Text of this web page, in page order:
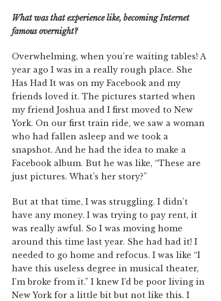
What was that experience like, becoming Internet
famous overnight?
Overwhelming, when you’re waiting tables! A
year ago I was in a really rough place. She
Has Had It was on my Facebook and my
friends loved it. The pictures started when
my friend Joshua and I first moved to New
York. On our first train ride, we saw a woman
who had fallen asleep and we took a
snapshot. And he had the idea to make a
Facebook album. But he was like, “These are
just pictures. What’s her story?”
But at that time, I was struggling. I didn’t
have any money. I was trying to pay rent, it
was really awful. So I was moving home
around this time last year. She had had it! I
needed to go home and refocus. I was like “I
have this useless degree in musical theater,
I’m broke from it.” I knew I’d be poor living in
New York for a little bit but not like this. I